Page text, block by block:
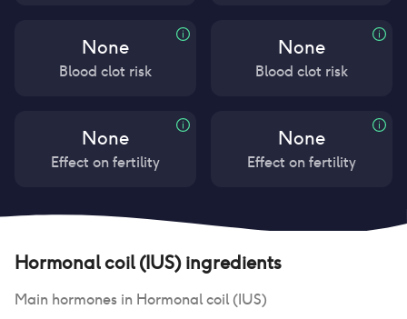
None
Blood clot risk
None
Effect on fertility
None
Blood clot risk
None
Effect on fertility
Hormonal coil (IUS)ingredients
Main hormones in Hormonal coil (IUS)